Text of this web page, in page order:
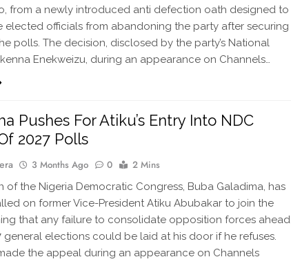
from a newly introduced anti defection oath designed to
elected officials from abandoning the party after securing
polls. The decision, disclosed by the party’s National
Enekweizu, during an appearance on Channels…
Pushes For Atiku’s Entry Into NDC
2027 Polls
3 Months Ago 0 2 Mins
of the Nigeria Democratic Congress, Buba Galadima, has
on former Vice-President Atiku Abubakar to join the
that any failure to consolidate opposition forces ahead
general elections could be laid at his door if he refuses.
the appeal during an appearance on Channels